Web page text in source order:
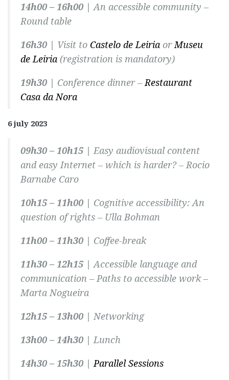
14h00 – 16h00 |An accessible community –
Round table
16h30 | Visit to Castelo de Leiria orMuseu
de Leiria (registration is mandatory)
19h30 | Conference dinner –Restaurant
Casa da Nora
6 july 2023
09h30 – 10h15 |Easy audiovisual content
and easy Internet – which is harder? –Rocio
Barnabe Caro
10h15 – 11h00 | Cognitive accessibility: An
question of rights – Ulla Bohman
11h00 – 11h30 | Coffee-break
11h30 – 12h15 | Accessible language and
communication – Paths to accessible work –
Marta Nogueira
12h15 – 13h00 | Networking
13h00 – 14h30 | Lunch
14h30 – 15h30 | Parallel Sessions